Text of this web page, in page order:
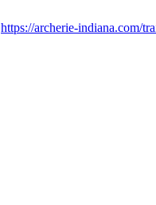
https://archerie-indiana.com/